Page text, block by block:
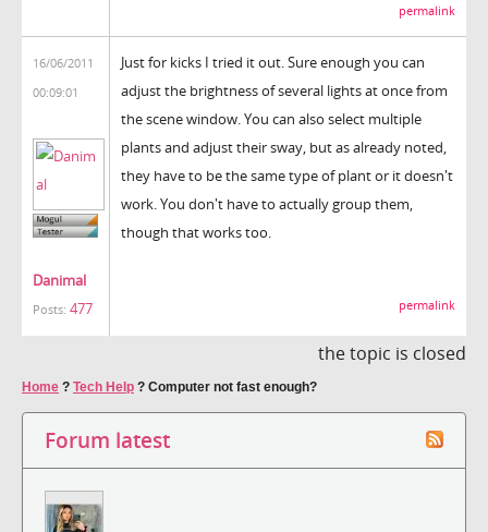
permalink
16/06/2011
00:09:01
Danimal
Posts: 477
Just for kicks I tried it out. Sure enough you can
adjust the brightness of several lights at once from
the scene window. You can also select multiple
plants and adjust their sway, but as already noted,
they have to be the same type of plant or it doesn't
work. You don't have to actually group them,
though that works too.
permalink
the topic is closed
Home ? Tech Help ? Computer not fast enough?
Forum latest